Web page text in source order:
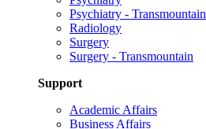
Psychiatry - Transmountain
Radiology
Surgery
Surgery - Transmountain
Support
Academic Affairs
Business Affairs